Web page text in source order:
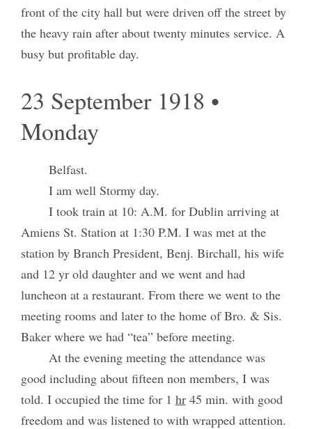
front of the city hall but were driven off the street by
the heavy rain after about twenty minutes service. A
busy but profitable day.
23 September 1918 •
Monday
Belfast.
I am well Stormy day.
I took train at 10: A.M. for Dublin arriving at
Amiens St. Station at 1:30 P.M. I was met at the
station by Branch President, Benj. Birchall, his wife
and 12 yr old daughter and we went and had
luncheon at a restaurant. From there we went to the
meeting rooms and later to the home of Bro. & Sis.
Baker where we had “tea” before meeting.
At the evening meeting the attendance was
good including about fifteen non members, I was
told. I occupied the time for 1 hr45 min. with good
freedom and was listened to with wrapped attention.